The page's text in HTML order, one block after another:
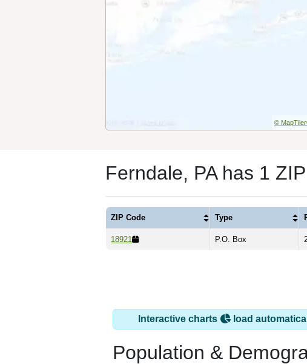
© MapTiler
Ferndale, PA has 1
ZIP Code Type
18921 P.O. Box
Interactive charts load
Population &